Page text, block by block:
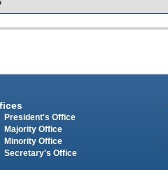
President's Office
Majority Office
Minority Office
Secretary's Office